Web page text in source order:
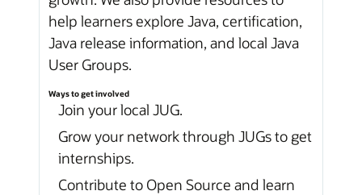
help learners explore Java, certification,
Java release information, and local Java
User Groups.
Ways to get involved
Join your local JUG.
Grow your network through JUGs to get
internships.
Contribute to Open Source and learn